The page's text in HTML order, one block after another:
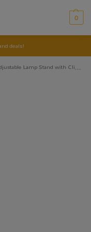
0
deals!
Lamp Stand with Clip and Switch